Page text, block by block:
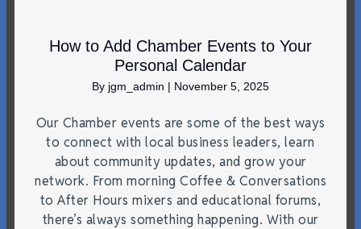
How to Add Chamber Events to Your
Personal Calendar
By jgm_admin | November 5, 2025
Our Chamber events are some of the best ways
to connect with local business leaders, learn
about community updates, and grow your
network. From morning Coffee & Conversations
to After Hours mixers and educational forums,
there’s always something happening. With our